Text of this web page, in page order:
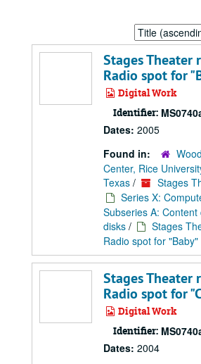
Sort
by:
Stages Theater
Radio spot for
Digital Work
Identifier:
Dates: 2005
Found in:
Center, Rice
Texas / Stages
Series X:
Subseries A:
disks /
Stages
Radio spot for "Baby"
Stages Theater
Radio spot for
Digital Work
Identifier:
Dates: 2004